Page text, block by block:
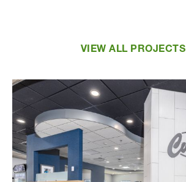
VIEW ALL PROJECTS